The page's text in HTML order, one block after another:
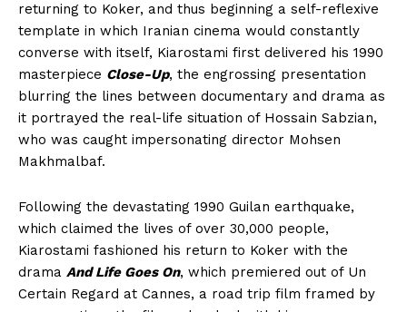
returning to Koker, and thus beginning a self-reflexive
template in which Iranian cinema would constantly
converse with itself, Kiarostami first delivered his 1990
masterpiece Close-Up, the engrossing presentation
blurring the lines between documentary and drama as
it portrayed the real-life situation of Hossain Sabzian,
who was caught impersonating director Mohsen
Makhmalbaf.
Following the devastating 1990 Guilan earthquake,
which claimed the lives of over 30,000 people,
Kiarostami fashioned his return to Koker with the
drama And Life Goes On, which premiered out of Un
Certain Regard at Cannes, a road trip film framed by